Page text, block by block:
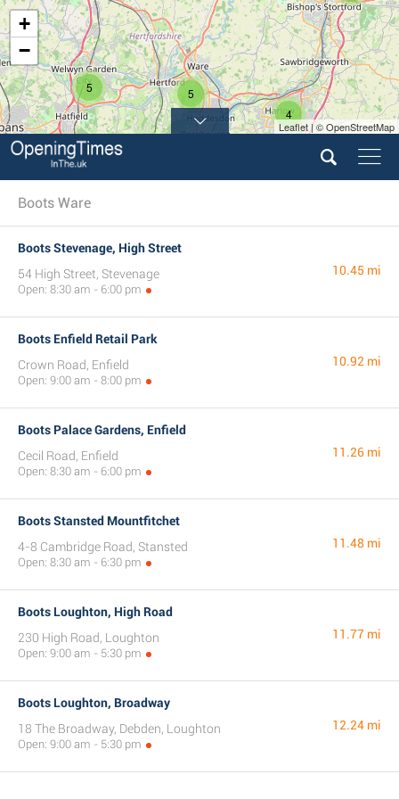
5
4
5
+
−
Leaflet | © OpenStreetMap
Boots Ware
Boots Stevenage, High Street
54 High Street, Stevenage
Open: 8:30 am - 6:00 pm
10.45 mi
Boots Enfield Retail Park
Crown Road, Enfield
Open: 9:00 am - 8:00 pm
10.92 mi
Boots Palace Gardens, Enfield
Cecil Road, Enfield
Open: 8:30 am - 6:00 pm
11.26 mi
Boots Stansted Mountfitchet
4-8 Cambridge Road, Stansted
Open: 8:30 am - 6:30 pm
11.48 mi
Boots Loughton, High Road
230 High Road, Loughton
Open: 9:00 am - 5:30 pm
11.77 mi
Boots Loughton, Broadway
18 The Broadway, Debden, Loughton
Open: 9:00 am - 5:30 pm
12.24 mi